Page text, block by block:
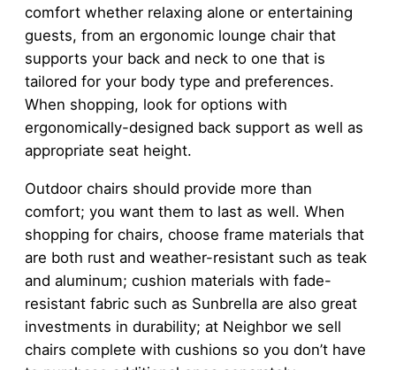
comfort whether relaxing alone or entertaining
guests, from an ergonomic lounge chair that
supports your back and neck to one that is
tailored for your body type and preferences.
When shopping, look for options with
ergonomically-designed back support as well as
appropriate seat height.
Outdoor chairs should provide more than
comfort; you want them to last as well. When
shopping for chairs, choose frame materials that
are both rust and weather-resistant such as teak
and aluminum; cushion materials with fade-
resistant fabric such as Sunbrella are also great
investments in durability; at Neighbor we sell
chairs complete with cushions so you don’t have